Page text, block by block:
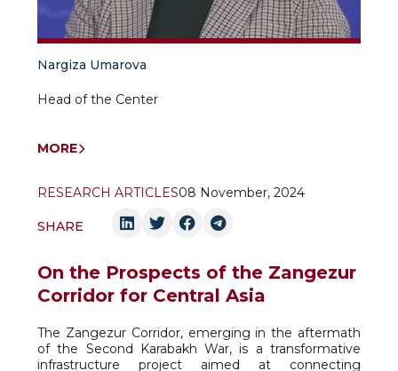
Nargiza Umarova
Head of the Center
MORE
RESEARCH ARTICLES08 November, 2024
SHARE
On the Prospects of the Zangezur
Corridor for Central Asia
The Zangezur Corridor, emerging in the aftermath
of the Second Karabakh War, is a transformative
infrastructure project aimed at connecting